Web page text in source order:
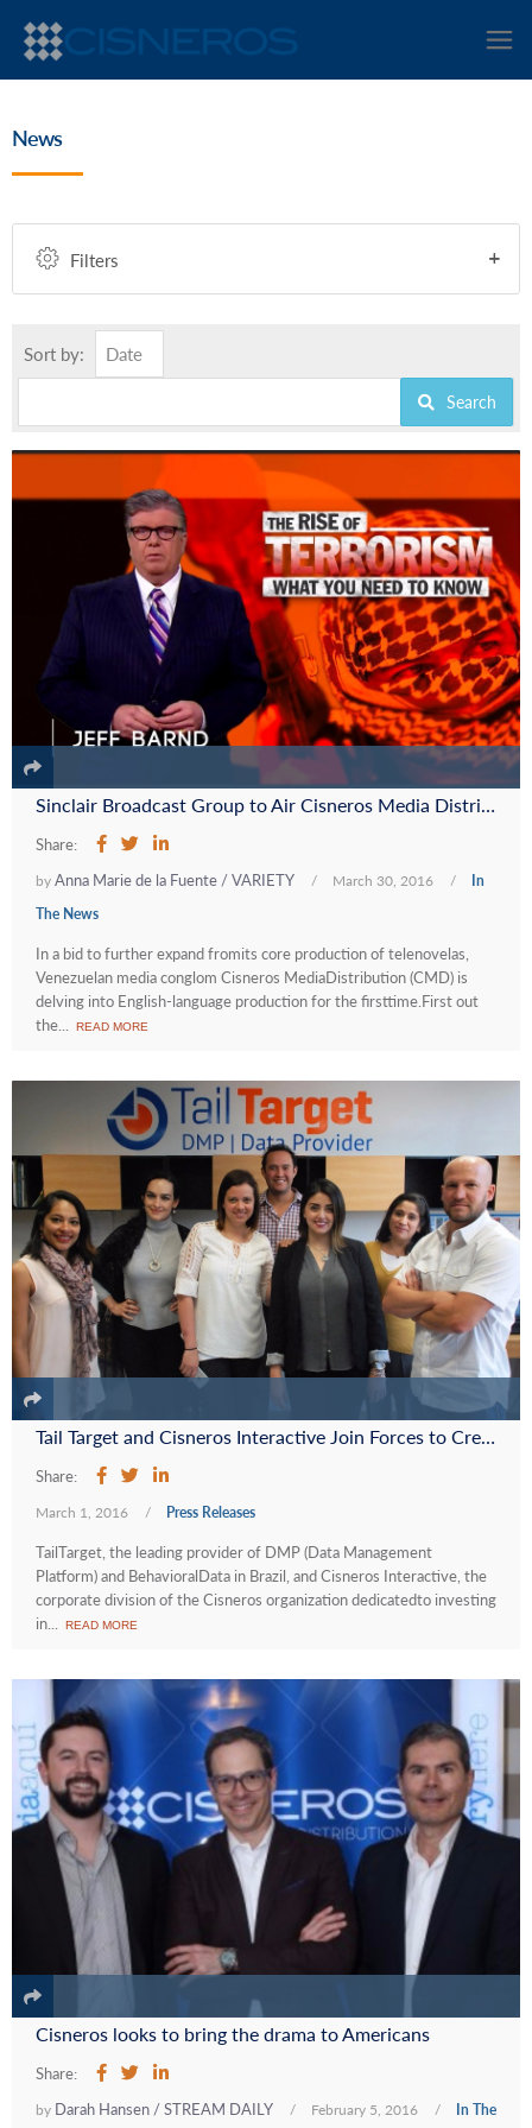
News
Filters
Sort by: Date
Search
Sinclair Broadcast Group to Air Cisneros Media Distribution’s First English-Language Series
Share:
by Anna Marie de la Fuente / VARIETY / March 30, 2016 /
In
The News
In a bid to further expand fromits core production of telenovelas,
Venezuelan media conglom Cisneros MediaDistribution (CMD) is
delving into English-language production for the firsttime.First out
the... READ MORE
Share:
March 1, 2016 / Press Releases
TailTarget, the leading provider of DMP (Data Management
Platform) and BehavioralData in Brazil, and Cisneros Interactive, the
corporate division of the Cisneros organization dedicatedto investing
in...
READ MORE
Cisneros looks to bring the drama to Americans
Share:
by Darah Hansen / STREAM DAILY / February 5, 2016 / In The